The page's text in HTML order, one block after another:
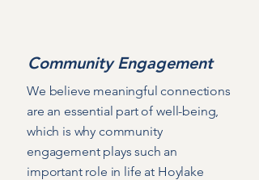
Community Engagement
We believe meaningful connections
are an essential part of well-being,
which is why community
engagement plays such an
important role in life at Hoylake